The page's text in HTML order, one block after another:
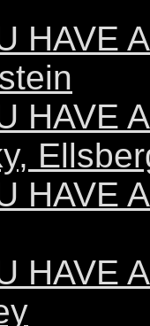
HAVE
HAVE
HAVE
HAVE